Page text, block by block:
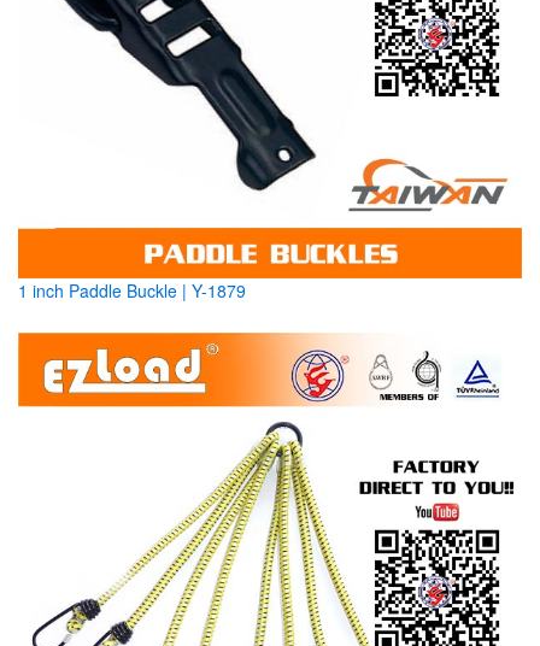
1 inch Paddle Buckle | Y-1879